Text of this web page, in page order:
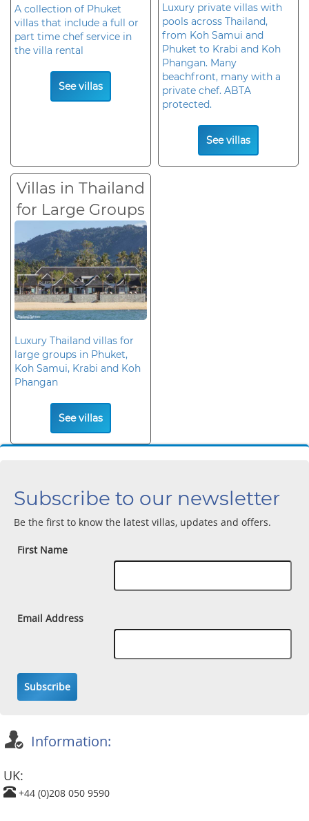
A collection of Phuket
villas that include a full or
part time chef service in
the villa rental
See villas
Luxury private villas with
pools across Thailand,
from Koh Samui and
Phuket to Krabi and Koh
Phangan. Many
beachfront, many with a
private chef. ABTA
protected.
See villas
Villas in Thailand
for Large Groups
Luxury Thailand villas for
large groups in Phuket,
Koh Samui, Krabi and Koh
Phangan
See villas
Subscribe to our newsletter
Be the first to know the latest villas, updates and offers.
First Name
Email Address
Subscribe
Information:
UK:
+44 (0)208 050 9590